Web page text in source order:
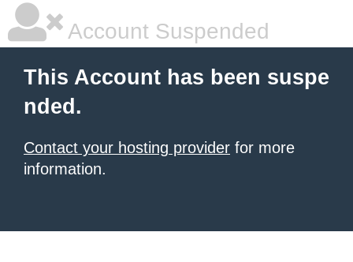
Account Suspended
This Account has been suspe
nded.
Contact your hosting provider for more
information.